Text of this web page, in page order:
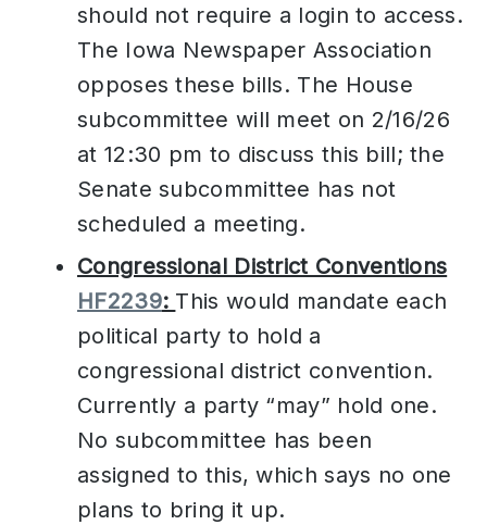
should not require a login to access.
The Iowa Newspaper Association
opposes these bills. The House
subcommittee will meet on 2/16/26
at 12:30 pm to discuss this bill; the
Senate subcommittee has not
scheduled a meeting.
Congressional District Conventions
HF2239: This would mandate each
political party to hold a
congressional district convention.
Currently a party “may” hold one.
No subcommittee has been
assigned to this, which says no one
plans to bring it up.